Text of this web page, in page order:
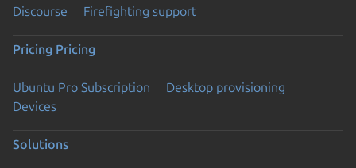
Discourse
Firefighting support
Pricing Pricing
Ubuntu Pro Subscription
Desktop provisioning
Devices
Solutions